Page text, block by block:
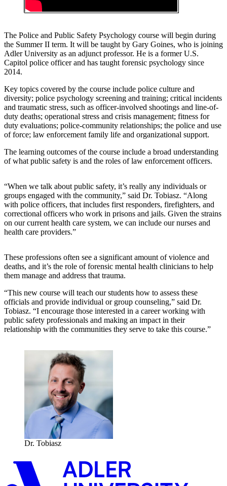
The Police and Public Safety Psychology course will begin during
the Summer II term. It will be taught by Gary Goines, who is joining
Adler University as an adjunct professor. He is a former U.S.
Capitol police officer and has taught forensic psychology since
2014.
Key topics covered by the course include police culture and
diversity; police psychology screening and training; critical incidents
and traumatic stress, such as officer-involved shootings and line-of-
duty deaths; operational stress and crisis management; fitness for
duty evaluations; police-community relationships; the police and use
of force; law enforcement family life and organizational support.
The learning outcomes of the course include a broad understanding
of what public safety is and the roles of law enforcement officers.
“When we talk about public safety, it’s really any individuals or
groups engaged with the community,” said Dr. Tobiasz. “Along
with police officers, that includes first responders, firefighters, and
correctional officers who work in prisons and jails. Given the strains
on our current health care system, we can include our nurses and
health care providers.”
These professions often see a significant amount of violence and
deaths, and it’s the role of forensic mental health clinicians to help
them manage and address that trauma.
“This new course will teach our students how to assess these
officials and provide individual or group counseling,” said Dr.
Tobiasz. “I encourage those interested in a career working with
public safety professionals and making an impact in their
relationship with the communities they serve to take this course.”
Dr. Tobiasz